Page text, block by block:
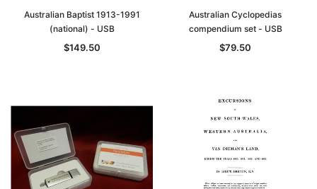
Archive Digital Books Australasia
Archive Digital Books
Australian Baptist 1913-1991
(national) - USB
$149.50
Australian Cyclopedias
compendium set - USB
$79.50